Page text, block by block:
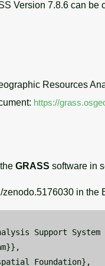
Version 7.8.6 can be
Resources
https://
GRASS software in
in the
Support
Foundation},